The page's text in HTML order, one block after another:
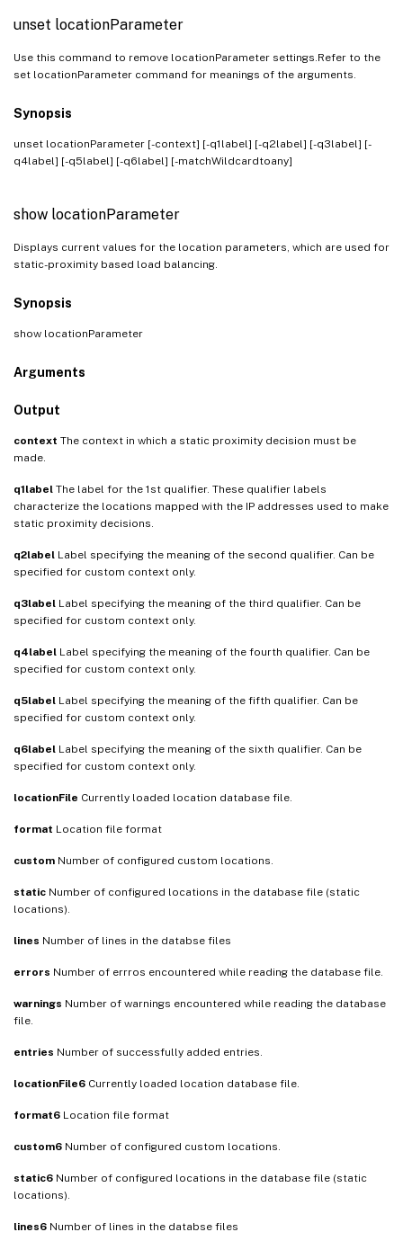
unset locationParameter
Use this command to remove locationParameter settings.Refer to the
set locationParameter command for meanings of the arguments.
Synopsis
unset locationParameter [-context] [-q1label] [-q2label] [-q3label] [-
q4label] [-q5label] [-q6label] [-matchWildcardtoany]
show locationParameter
Displays current values for the location parameters, which are used for
static-proximity based load balancing.
Synopsis
show locationParameter
Arguments
Output
context The context in which a static proximity decision must be
made.
q1label The label for the 1st qualifier. These qualifier labels
characterize the locations mapped with the IP addresses used to make
static proximity decisions.
q2label Label specifying the meaning of the second qualifier. Can be
specified for custom context only.
q3label Label specifying the meaning of the third qualifier. Can be
specified for custom context only.
q4label Label specifying the meaning of the fourth qualifier. Can be
specified for custom context only.
q5label Label specifying the meaning of the fifth qualifier. Can be
specified for custom context only.
q6label Label specifying the meaning of the sixth qualifier. Can be
specified for custom context only.
locationFile Currently loaded location database file.
format Location file format
custom Number of configured custom locations.
static Number of configured locations in the database file (static
locations).
lines Number of lines in the databse files
errors Number of errros encountered while reading the database file.
warnings Number of warnings encountered while reading the database
file.
entries Number of successfully added entries.
locationFile6 Currently loaded location database file.
format6 Location file format
custom6 Number of configured custom locations.
static6 Number of configured locations in the database file (static
locations).
lines6 Number of lines in the databse files